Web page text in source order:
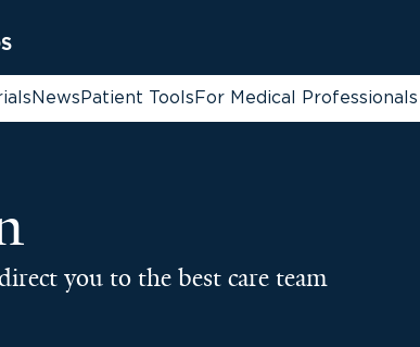
NewsPatient ToolsFor Medical Professionals
you to the best care team